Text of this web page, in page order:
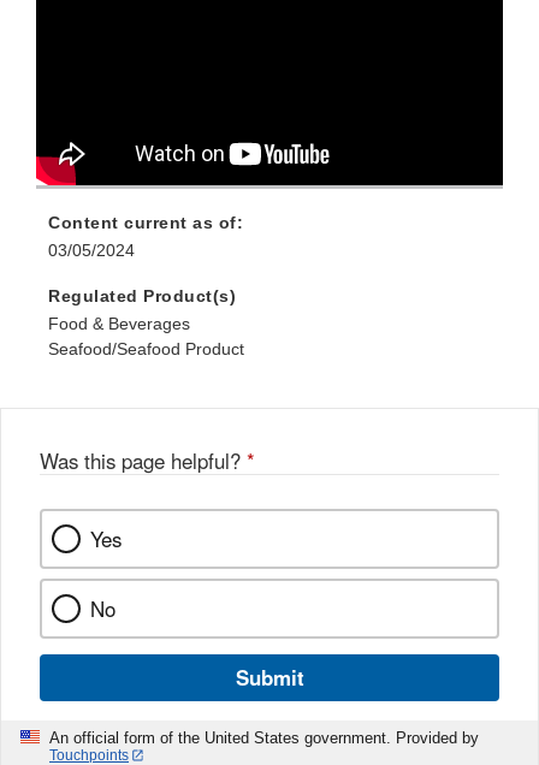
Content current as of:
03/05/2024
Regulated Product(s)
Food & Beverages
Seafood/Seafood Product
Was this page helpful? *
Yes
No
Submit
An official form of the United States government. Provided by
Touchpoints